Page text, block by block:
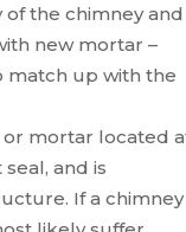
the chimney and
new mortar –
match up with the
or mortar located
and is
If a chimney